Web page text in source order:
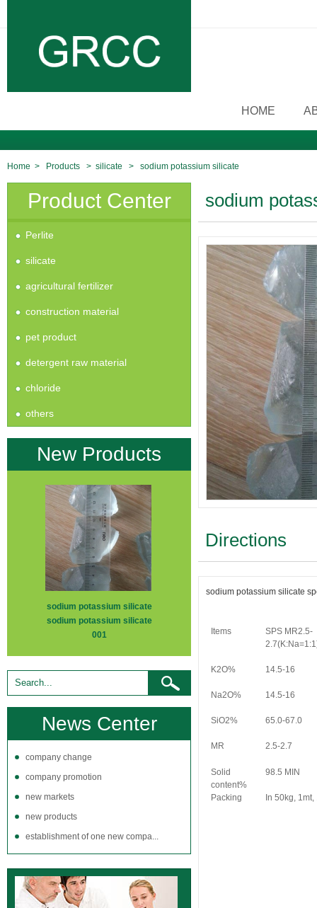
HOME
Home > Products > silicate > sodium potassium silicate
Product Center
Perlite
silicate
agricultural fertilizer
construction material
pet product
detergent raw material
chloride
others
New Products
sodium potassium silicate
sodium potassium silicate
001
News Center
company change
company promotion
new markets
new products
establishment of one new compa...
sodium
Directions
sodium potassium silicate
Items
SPS MR2.5-
K2O% 14.5-16
Na2O% 14.5-16
SiO2% 65.0-67.0
MR 2.5-2.7
Solid
content%
98.5 MIN
Packing In 50kg,